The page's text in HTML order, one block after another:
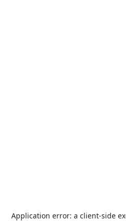
Application error: a client-side